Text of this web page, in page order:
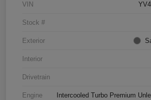
VIN
Stock #
Exterior
Interior
Drivetrain
Engine Intercooled Turbo Premium